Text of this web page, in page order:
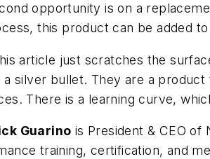
opportunity is on a
this product can be added
article just scratches the
a silver bullet. They are a
There is a learning curve,
Guarino is President & CEO of
training, certification, and